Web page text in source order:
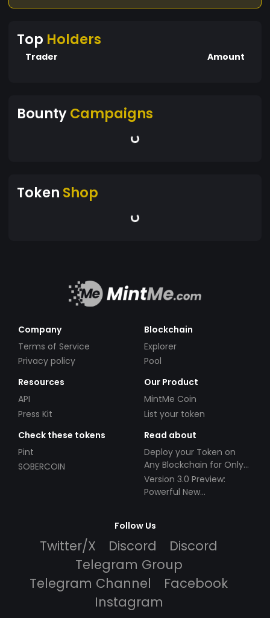
Top Holders
Trader Amount
BountyCampaigns
Token Shop
Company
Terms of Service
Privacy policy
Blockchain
Explorer
Pool
Resources
API
Press Kit
Our Product
MintMe Coin
List your token
Check these tokens
Pint
SOBERCOIN
Read about
Deploy your Token on
Any Blockchain for Only
$49!
Version 3.0 Preview:
Powerful New
Follow Us
Twitter/X Discord
Discord
Telegram Group
Telegram Channel
Facebook
Instagram